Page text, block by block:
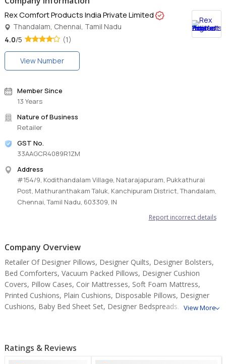
Rex Comfort Products India Private Limited
Thandalam, Chennai, Tamil Nadu
4.0/5 (1)
View Number
Member Since
13 Years
Nature of Business
Retailer
GST No.
33AAGCR4089R1ZM
Address
#154/9, Kodithandalam Village, Natarajapuram, Pukkathurai
Post, Mathuranthakam Taluk, Kanchipuram District, Thandalam,
Chennai, Tamil Nadu, 603309, IN
Report incorrect details
Company Overview
Retailer Of Designer Pillows, Designer Quilts, Designer Bolsters,
Bed Comforters, Vacuum Packed Pillows, Designer Cushion
Covers, Pillow Cases, Coir Mattresses, Soft Foam Mattress,
Printed Cushions, Plain Cushions, Disposable Pillows, Designer
Cushions, Baby Bed Sheet Set, Designer Bedspreads. View More
Ratings & Reviews